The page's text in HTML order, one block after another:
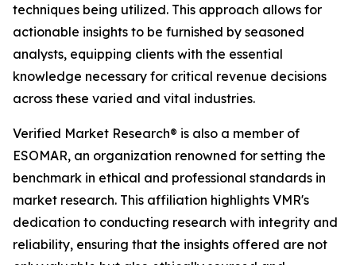
techniques being utilized. This approach allows for
actionable insights to be furnished by seasoned
analysts, equipping clients with the essential
knowledge necessary for critical revenue decisions
across these varied and vital industries.
Verified Market Research® is also a member of
ESOMAR, an organization renowned for setting the
benchmark in ethical and professional standards in
market research. This affiliation highlights VMR's
dedication to conducting research with integrity and
reliability, ensuring that the insights offered are not